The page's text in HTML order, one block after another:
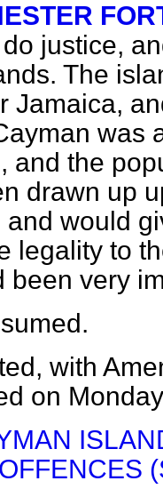
justice,
The
Jamaica,
was
and the
drawn up
and would
legality to
been very
, with
on Monday
OFFENCES